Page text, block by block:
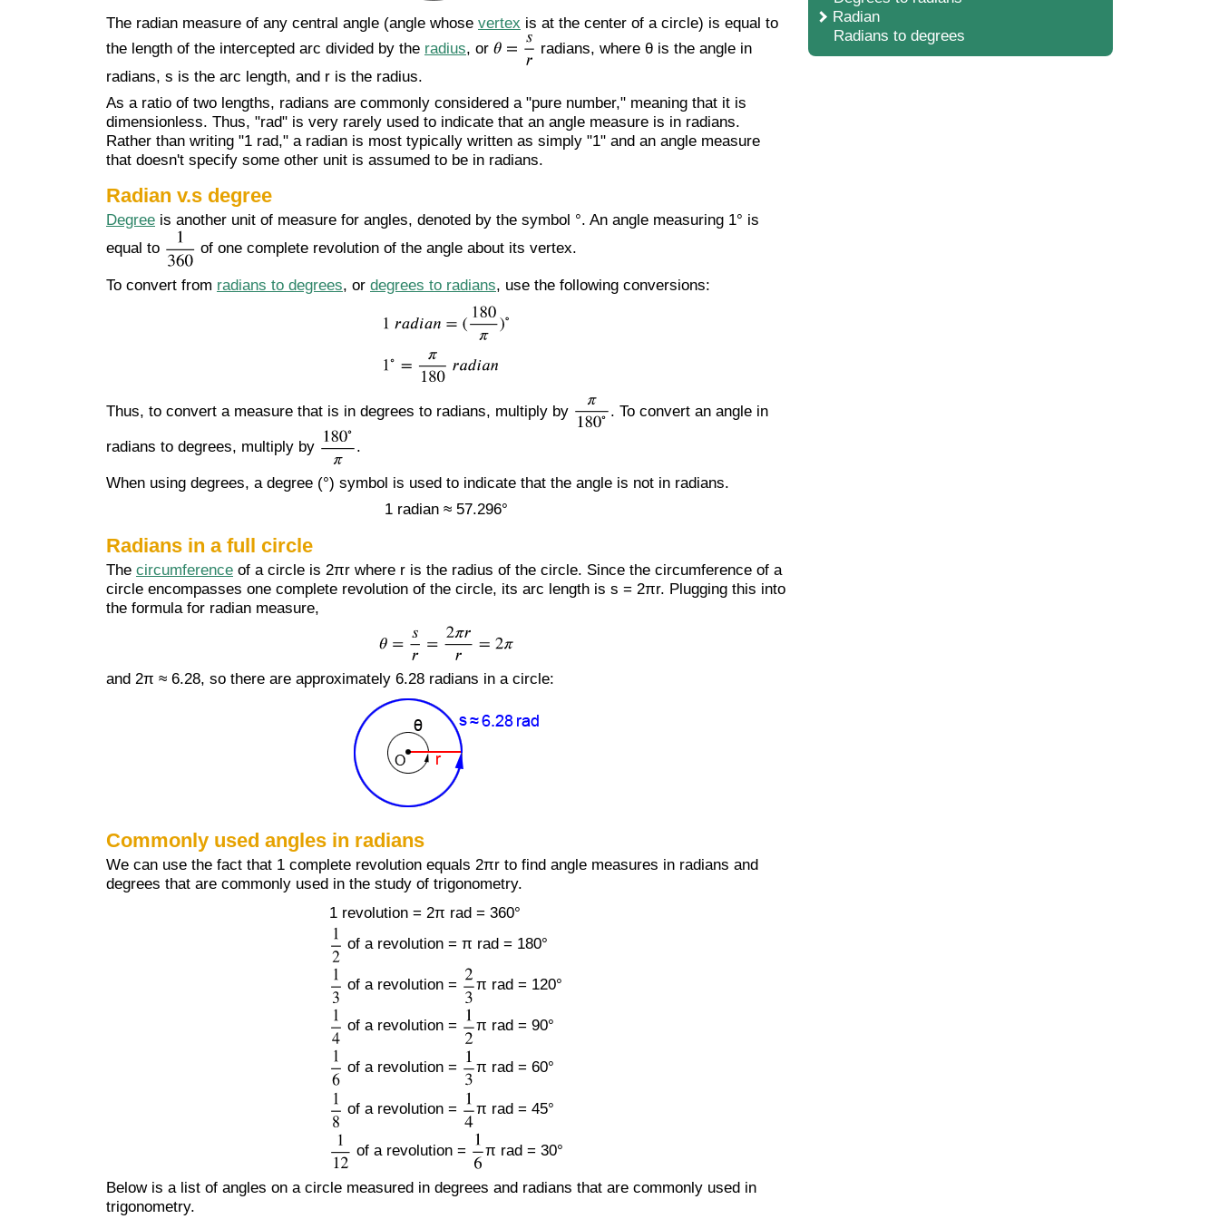
The radian measure of any central angle (angle whose vertex is at the center of a circle) is equal to
the length of the intercepted arc divided by the radius, or
radians, where θ is the angle in
radians, s is the arc length, and r is the radius.
As a ratio of two lengths, radians are commonly considered a "pure number," meaning that it is
dimensionless. Thus, "rad" is very rarely used to indicate that an angle measure is in radians.
Rather than writing "1 rad," a radian is most typically written as simply "1" and an angle measure
that doesn't specify some other unit is assumed to be in radians.
Radian v.s degree
Degree is another unit of measure for angles, denoted by the symbol °. An angle measuring 1° is
equal to
of one complete revolution of the angle about its vertex.
To convert from radians to degrees, or degrees to radians, use the following conversions:
Thus, to convert a measure that is in degrees to radians, multiply by . To convert an angle in
radians to degrees, multiply by .
When using degrees, a degree (°) symbol is used to indicate that the angle is not in radians.
1 radian ≈ 57.296°
Radians in a full circle
The circumference of a circle is 2πr where r is the radius of the circle. Since the circumference of a
circle encompasses one complete revolution of the circle, its arc length is s = 2πr. Plugging this into
the formula for radian measure,
and 2π ≈ 6.28, so there are approximately 6.28 radians in a circle:
Commonly used angles in radians
We can use the fact that 1 complete revolution equals 2πr to find angle measures in radians and
degrees that are commonly used in the study of trigonometry.
1 revolution = 2π rad = 360°
of a revolution = π rad = 180°
of a revolution = π rad = 120°
of a revolution = π rad = 90°
of a revolution = π rad = 60°
of a revolution = π rad = 45°
of a revolution = π rad = 30°
Below is a list of angles on a circle measured in degrees and radians that are commonly used in
trigonometry.
Radian
Radians to degrees